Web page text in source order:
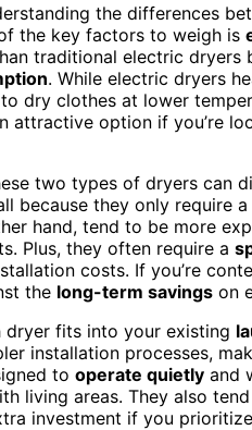
the differences
the key factors to weigh is
traditional electric dryers
. While electric dryers
dry clothes at lower
attractive option if you’re
two types of dryers can
because they only require
hand, tend to be more
Plus, they often require a
costs. If you’re
the long-term savings on
dryer fits into your existing
installation processes,
to operate quietly and
living areas. They also
investment if you prioritize